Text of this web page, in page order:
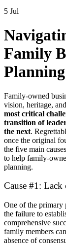
5 Jul
Family
Planning
Family-owned
vision, heritage,
most critical
transition of
the next.
once the original
the five main
to help family-
planning.
Cause #1:
One of the primary
the failure to
comprehensive
family members
absence of